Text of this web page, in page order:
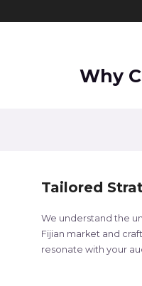
Why
Tailored
We understand the
Fijian market and
resonate with your